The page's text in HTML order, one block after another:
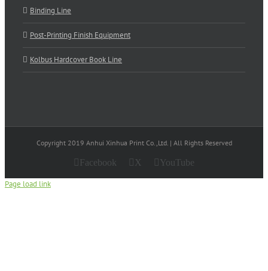
Binding Line
Post-Printing Finish Equipment
Kolbus Hardcover Book Line
Copyright 2019 Anhui Xinhua Print Co.,Ltd. | All Rights Reserved
Facebook X YouTube
Page load link